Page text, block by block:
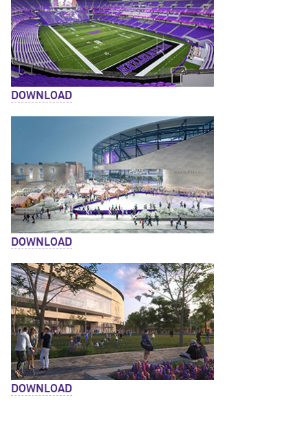
DOWNLOAD
DOWNLOAD
DOWNLOAD